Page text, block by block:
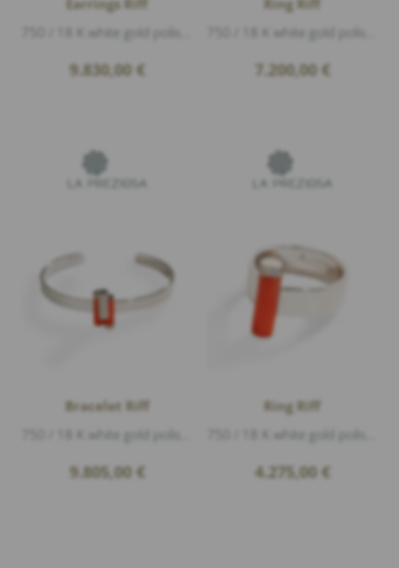
9.830,00 € 7.200,00 €
Bracelet Riff
9.805,00 €
Ring Riff
4.275,00 €